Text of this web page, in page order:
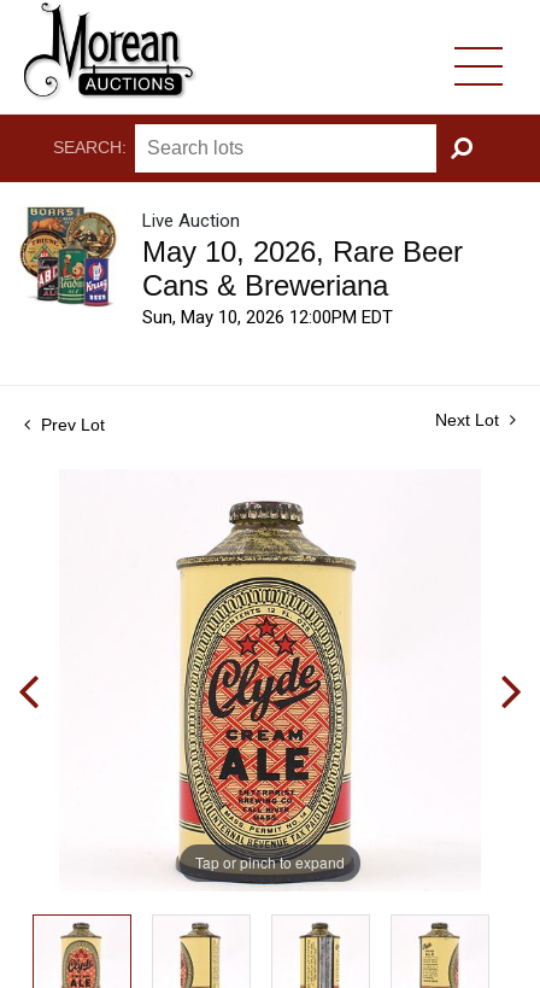
SEARCH:
GO
Live Auction
May 10, 2026, Rare Beer
Cans & Breweriana
Sun, May 10, 2026 12:00PM EDT
Prev Lot Next Lot
Tap or pinch to expand